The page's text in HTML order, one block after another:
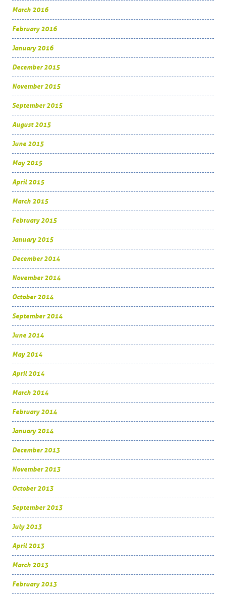
March 2016
February 2016
January 2016
December 2015
November 2015
September 2015
August 2015
June 2015
May 2015
April 2015
March 2015
February 2015
January 2015
December 2014
November 2014
October 2014
September 2014
June 2014
May 2014
April 2014
March 2014
February 2014
January 2014
December 2013
November 2013
October 2013
September 2013
July 2013
April 2013
March 2013
February 2013